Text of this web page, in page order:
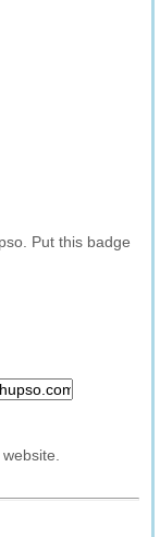
Put this badge